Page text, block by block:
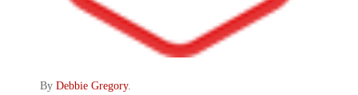
By Debbie Gregory.